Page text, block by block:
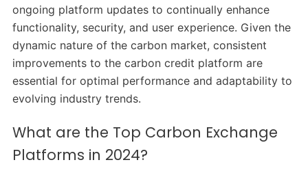
ongoing platform updates to continually enhance
functionality, security, and user experience. Given the
dynamic nature of the carbon market, consistent
improvements to the carbon credit platform are
essential for optimal performance and adaptability to
evolving industry trends.
What are the Top Carbon Exchange
Platforms in 2024?